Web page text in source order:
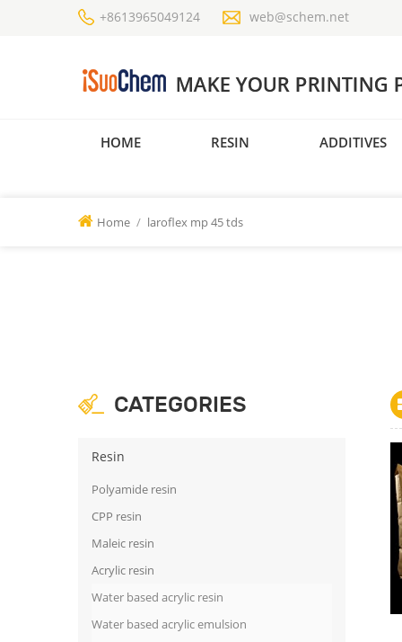
+8613965049124 web@schem.net
HOME RESIN ADDITIVES
Home / laroflex mp 45 tds
CATEGORIES
Resin
Polyamide resin
CPP resin
Maleic resin
Acrylic resin
Water based acrylic resin
Water based acrylic emulsion